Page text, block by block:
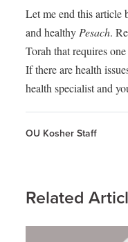
Let me end this article
and healthy Pesach.
Torah that requires
If there are health
health specialist and
OU Kosher Staff
Related